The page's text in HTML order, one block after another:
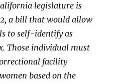
legislature is
a bill that would allow
to self-identify as
Those individual must
facility
based on the